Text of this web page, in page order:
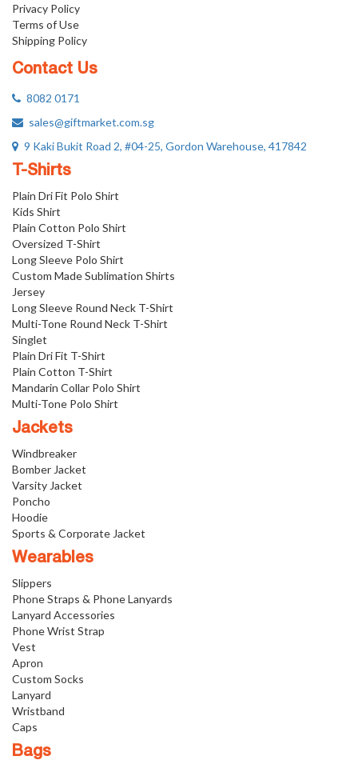
Privacy Policy
Terms of Use
Shipping Policy
Contact Us
8082 0171
sales@giftmarket.com.sg
9 Kaki Bukit Road 2, #04-25, Gordon Warehouse, 417842
T-Shirts
Plain Dri Fit Polo Shirt
Kids Shirt
Plain Cotton Polo Shirt
Oversized T-Shirt
Long Sleeve Polo Shirt
Custom Made Sublimation Shirts
Jersey
Long Sleeve Round Neck T-Shirt
Multi-Tone Round Neck T-Shirt
Singlet
Plain Dri Fit T-Shirt
Plain Cotton T-Shirt
Mandarin Collar Polo Shirt
Multi-Tone Polo Shirt
Jackets
Windbreaker
Bomber Jacket
Varsity Jacket
Poncho
Hoodie
Sports & Corporate Jacket
Wearables
Slippers
Phone Straps & Phone Lanyards
Lanyard Accessories
Phone Wrist Strap
Vest
Apron
Custom Socks
Lanyard
Wristband
Caps
Bags